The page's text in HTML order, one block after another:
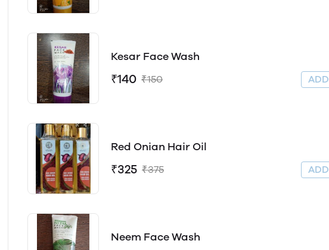
Kesar Face Wash
₹140 ₹150
Red Onian Hair Oil
₹325 ₹375
Neem Face Wash